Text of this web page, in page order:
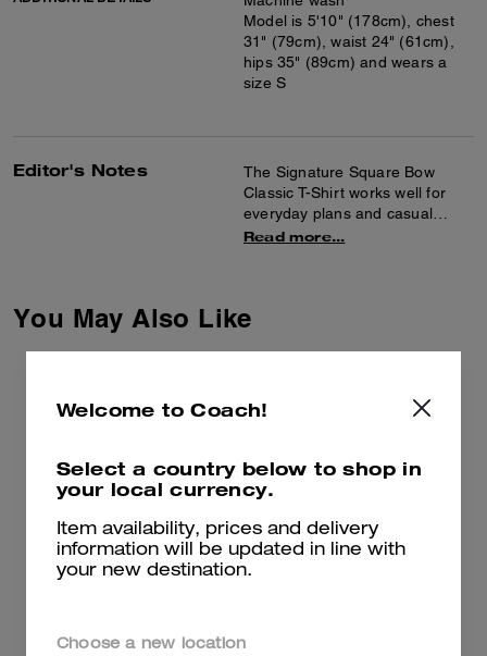
Model is 5'10" (178cm), chest
31" (79cm), waist 24" (61cm),
hips 35" (89cm) and wears a
size S
Editor's Notes
The Signature Square Bow
Classic T-Shirt works well for
everyday plans and casual
outings. It's crafted of organic
Read more...
You May Also Like
Welcome to Coach!
Select a country below to shop in
your local currency.
Item availability, prices and delivery
information will be updated in line with
your new destination.
Choose a new location